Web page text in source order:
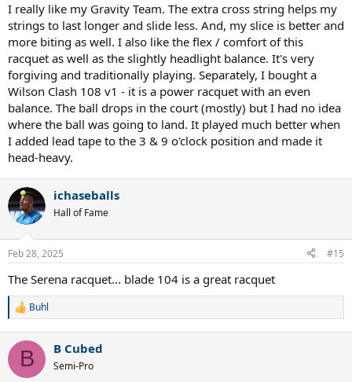
I really like my Gravity Team. The extra cross string helps my
strings to last longer and slide less. And, my slice is better and
more biting as well. I also like the flex / comfort of this
racquet as well as the slightly headlight balance. It's very
forgiving and traditionally playing. Separately, I bought a
Wilson Clash 108 v1 - it is a power racquet with an even
balance. The ball drops in the court (mostly) but I had no idea
where the ball was going to land. It played much better when
I added lead tape to the 3 & 9 o'clock position and made it
head-heavy.
ichaseballs
Hall of Fame
Feb 28, 2025 #15
The Serena racquet... blade 104 is a great racquet
R
c
i
Buhl
B B Cubed
Semi-Pro